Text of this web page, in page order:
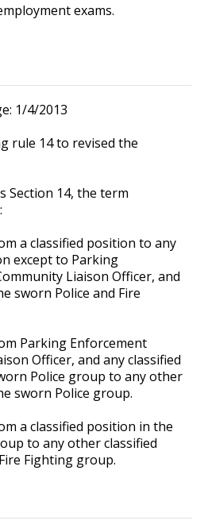
exams.
1/4/2013
rule 14 to revised the
Section 14, the term
a classified position to any
except to Parking
Liaison Officer, and
sworn Police and Fire
Parking Enforcement
Officer, and any classified
Police group to any other
sworn Police group.
a classified position in the
to any other classified
Fighting group.